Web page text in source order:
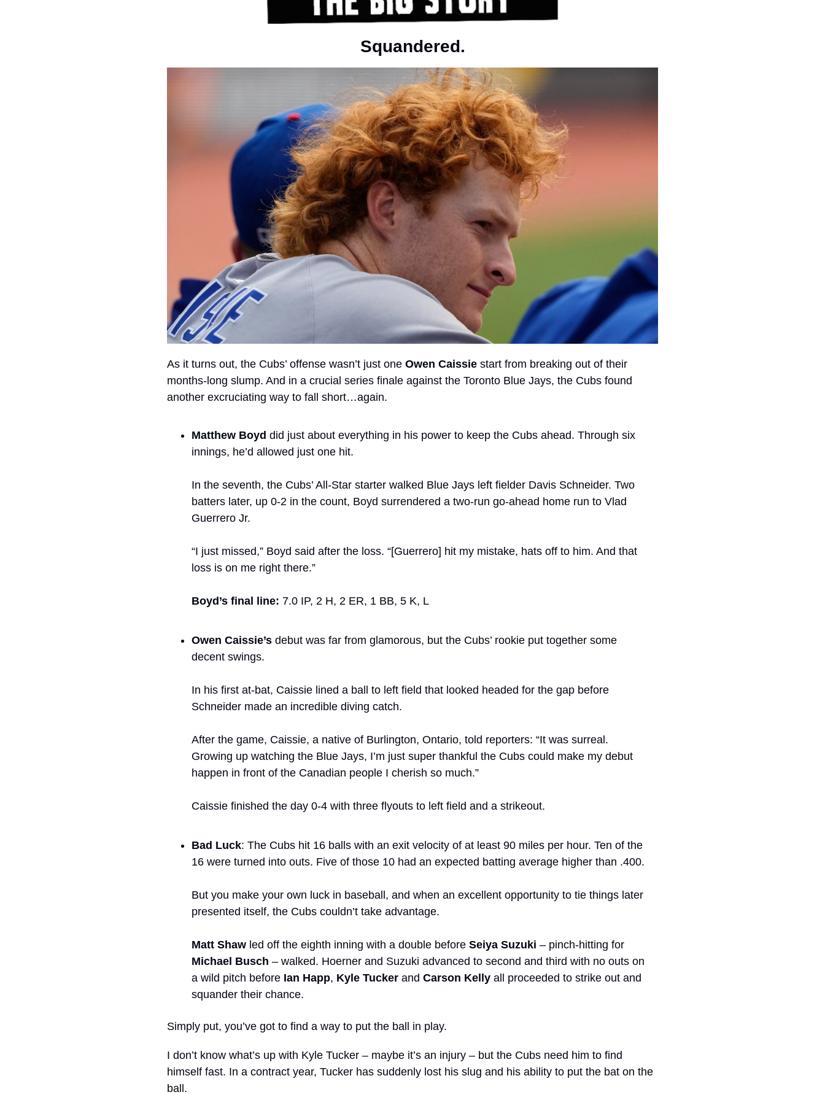
Squandered.
As it turns out, the Cubs’ offense wasn’t just one Owen Caissie start from breaking out of their
months-long slump. And in a crucial series finale against the Toronto Blue Jays, the Cubs found
another excruciating way to fall short…again.
Matthew Boyd did just about everything in his power to keep the Cubs ahead. Through six
innings, he’d allowed just one hit.
In the seventh, the Cubs’ All-Star starter walked Blue Jays left fielder Davis Schneider. Two
batters later, up 0-2 in the count, Boyd surrendered a two-run go-ahead home run to Vlad
Guerrero Jr.
“I just missed,” Boyd said after the loss. “[Guerrero] hit my mistake, hats off to him. And that
loss is on me right there.”
Boyd’s final line: 7.0 IP, 2 H, 2 ER, 1 BB, 5 K, L
Owen Caissie’s debut was far from glamorous, but the Cubs’ rookie put together some
decent swings.
In his first at-bat, Caissie lined a ball to left field that looked headed for the gap before
Schneider made an incredible diving catch.
After the game, Caissie, a native of Burlington, Ontario, told reporters: “It was surreal.
Growing up watching the Blue Jays, I’m just super thankful the Cubs could make my debut
happen in front of the Canadian people I cherish so much.”
Caissie finished the day 0-4 with three flyouts to left field and a strikeout.
Bad Luck: The Cubs hit 16 balls with an exit velocity of at least 90 miles per hour. Ten of the
16 were turned into outs. Five of those 10 had an expected batting average higher than .400.
But you make your own luck in baseball, and when an excellent opportunity to tie things later
presented itself, the Cubs couldn’t take advantage.
Matt Shaw led off the eighth inning with a double before Seiya Suzuki
Michael Busch – walked. Hoerner and Suzuki advanced to second and third with no outs on
a wild pitch before Ian Happ, Kyle Tucker and Carson Kelly all proceeded to strike out and
squander their chance.
Simply put, you’ve got to find a way to put the ball in play.
I don’t know what’s up with Kyle Tucker – maybe it’s an injury – but the Cubs need him to find
himself fast. In a contract year, Tucker has suddenly lost his slug and his ability to put the bat on the
ball.